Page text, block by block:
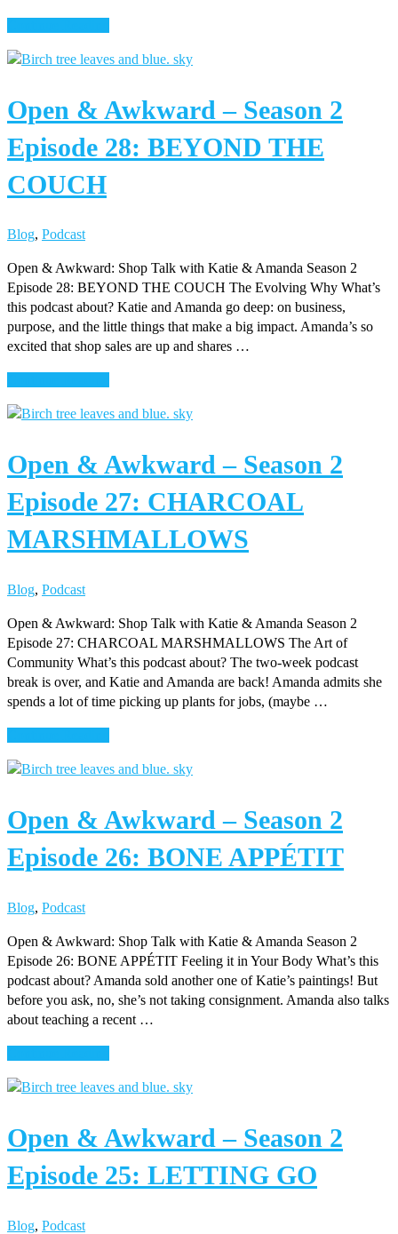
&
–
Season
2
Episode
Open & Awkward – Season 2
Episode 28: BEYOND THE
COUCH
Blog, Podcast
Open & Awkward: Shop Talk with Katie & Amanda Season 2
Episode 28: BEYOND THE COUCH The Evolving Why What’s
this podcast about? Katie and Amanda go deep: on business,
purpose, and the little things that make a big impact. Amanda’s so
excited that shop sales are up and shares …
&
–
Season
2
Episode
28:
BEYOND
Open & Awkward – Season 2
Episode 27: CHARCOAL
MARSHMALLOWS
Blog, Podcast
Open & Awkward: Shop Talk with Katie & Amanda Season 2
Episode 27: CHARCOAL MARSHMALLOWS The Art of
Community What’s this podcast about? The two-week podcast
break is over, and Katie and Amanda are back! Amanda admits she
spends a lot of time picking up plants for jobs, (maybe …
&
–
Season
2
Episode
Open & Awkward – Season 2
Episode 26: BONE APPÉTIT
Blog, Podcast
Open & Awkward: Shop Talk with Katie & Amanda Season 2
Episode 26: BONE APPÉTIT Feeling it in Your Body What’s this
podcast about? Amanda sold another one of Katie’s paintings! But
before you ask, no, she’s not taking consignment. Amanda also talks
about teaching a recent …
&
–
Season
2
Episode
Open & Awkward – Season 2
Episode 25: LETTING GO
Blog, Podcast